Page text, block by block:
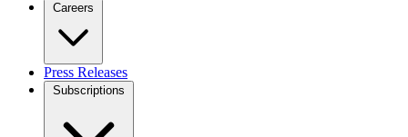
Careers
Press Releases
Subscriptions